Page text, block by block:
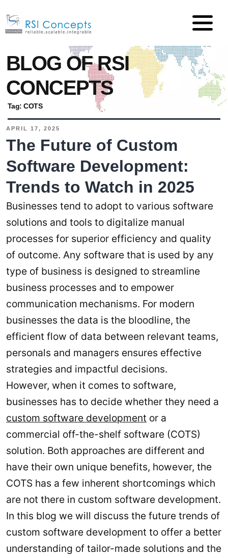
BLOG OF RSI
CONCEPTS
Tag:COTS
APRIL 17, 2025
The Future of Custom
Software Development:
Trends to Watch in 2025
Businesses tend to adopt to various software
solutions and tools to digitalize manual
processes for superior efficiency and quality
of outcome. Any software that is used by any
type of business is designed to streamline
business processes and to empower
communication mechanisms. For modern
businesses the data is the bloodline, the
efficient flow of data between relevant teams,
personals and managers ensures effective
strategies and impactful decisions.
However, when it comes to software,
businesses has to decide whether they need a
custom software development or a
commercial off-the-shelf software (COTS)
solution. Both approaches are different and
have their own unique benefits, however, the
COTS has a few inherent shortcomings which
are not there in custom software development.
In this blog we will discuss the future trends of
custom software development to offer a better
understanding of tailor-made solutions and the